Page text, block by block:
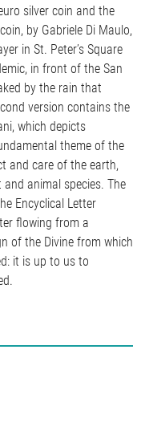
silver coin and the
by Gabriele Di Maulo,
in St. Peter’s Square
in front of the San
by the rain that
version contains the
which depicts
theme of the
and care of the earth,
animal species. The
Encyclical Letter
flowing from a
of the Divine from which
it is up to us to